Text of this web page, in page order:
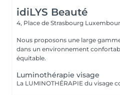
idiLYS Beauté
4, Place de Strasbourg
Nous proposons une large
dans un environnement
équitable.
Luminothérapie visage